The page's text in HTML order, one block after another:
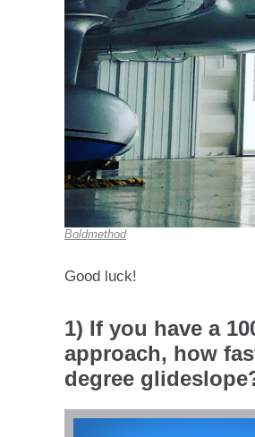
Boldmethod
Good luck!
1) If you have a
approach, how
degree